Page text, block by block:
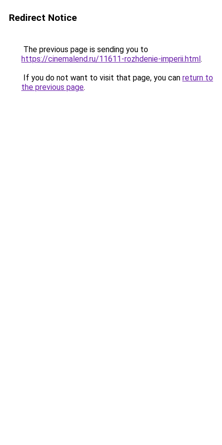
Redirect Notice
The previous page is sending you to
https://cinemalend.ru/11611-rozhdenie-imperii.html.
If you do not want to visit that page, you can return to
the previous page.